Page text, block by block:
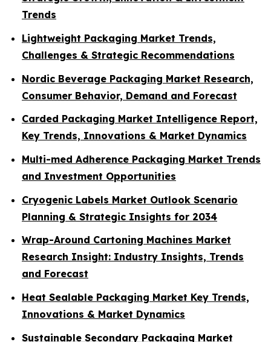
Trends
Lightweight Packaging Market Trends,
Challenges & Strategic Recommendations
Nordic Beverage Packaging Market Research,
Consumer Behavior, Demand and Forecast
Carded Packaging Market Intelligence Report,
Key Trends, Innovations & Market Dynamics
Multi-med Adherence Packaging Market Trends
and Investment Opportunities
Cryogenic Labels Market Outlook Scenario
Planning & Strategic Insights for 2034
Wrap-Around Cartoning Machines Market
Research Insight: Industry Insights, Trends
and Forecast
Heat Sealable Packaging Market Key Trends,
Innovations & Market Dynamics
Sustainable Secondary Packaging Market